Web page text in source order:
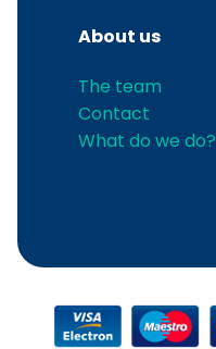
About us
The team
Contact
What do we do?